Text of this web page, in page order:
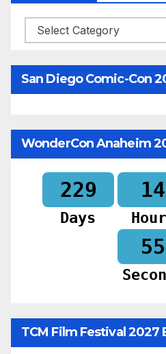
Categories
San Diego Comic-Con
WonderCon Anaheim
229
Days
14
53
TCM Film Festival 2027